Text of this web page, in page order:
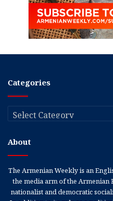
Categories
Categories
About
The Armenian Weekly is an
the media arm of the Armenian
nationalist and democratic